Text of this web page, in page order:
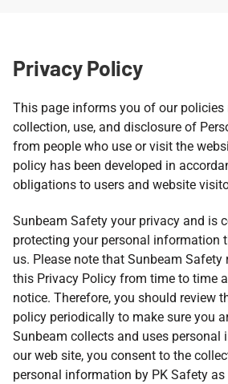
Privacy Policy
This page informs you of our policies
collection, use, and disclosure of
from people who use or visit the
policy has been developed in
obligations to users and website
Sunbeam Safety your privacy and is
protecting your personal information
us. Please note that Sunbeam Safety
this Privacy Policy from time to time
notice. Therefore, you should review
policy periodically to make sure you
Sunbeam collects and uses personal
our web site, you consent to the
personal information by PK Safety as